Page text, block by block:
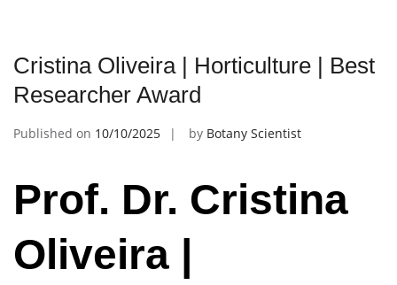
Cristina Oliveira | Horticulture | Best
Researcher Award
Published on 10/10/2025 by Botany Scientist
Prof. Dr. Cristina
Oliveira |